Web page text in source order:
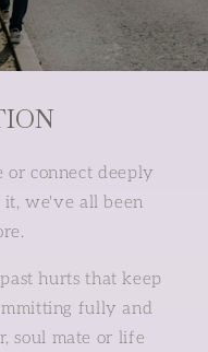
or connect deeply
we've all been
hurts that keep
fully and
soul mate or life